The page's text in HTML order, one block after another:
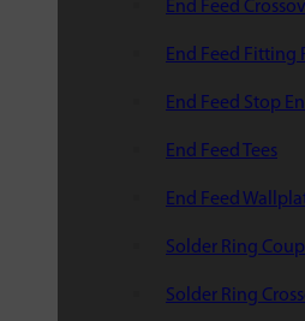
End Feed
End Feed Fitting
End Feed Stop
End Feed Tees
End Feed
Solder Ring
Solder Ring